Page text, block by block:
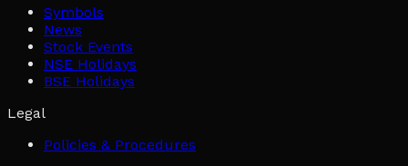
Symbols
News
Stock Events
NSE Holidays
BSE Holidays
Legal
Policies & Procedures